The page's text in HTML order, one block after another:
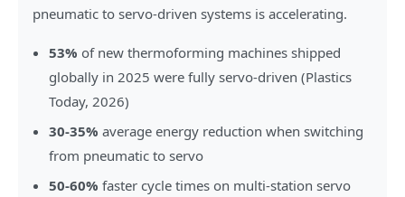
pneumatic to servo-driven systems is accelerating.
53% of new thermoforming machines shipped
globally in 2025 were fully servo-driven (Plastics
Today, 2026)
30-35% average energy reduction when switching
from pneumatic to servo
50-60% faster cycle times on multi-station servo